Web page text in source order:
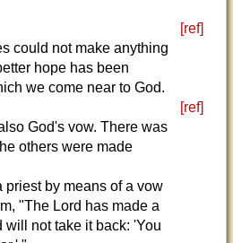
[ref]
could not make anything
hope has been
we come near to God.
[ref]
God's vow. There was
others were made
priest by means of a vow
"The Lord has made a
not take it back: 'You